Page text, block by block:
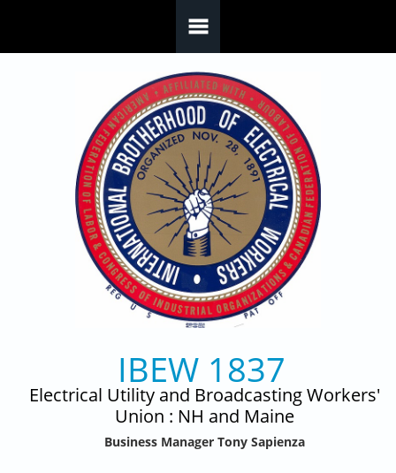
IBEW 1837
Electrical Utility and Broadcasting Workers'
Union : NH and Maine
Business Manager Tony Sapienza